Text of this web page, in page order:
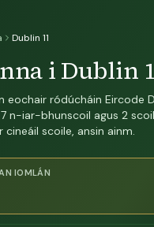
Dublin 11
i Dublin
eochair ródúcháin Eircode
n-iar-bhunscoil agus 2
scoile, ansin ainm.
IOMLÁN